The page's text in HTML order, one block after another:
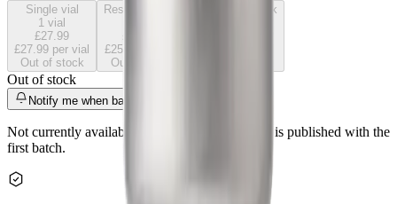
Single vial
1 vial
£27.99
£27.99 per vial
Out of stock
Research pack
£25.19
Out of stock
Laboratory pack
Out of stock
Notify me when back
Not currently available. A certificate of analysis is published with the
first batch.